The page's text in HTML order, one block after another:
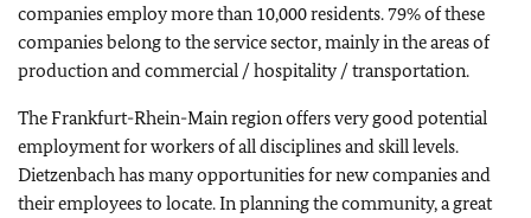
companies employ more than 10,000 residents. 79% of these
companies belong to the service sector, mainly in the areas of
production and commercial / hospitality / transportation.
The Frankfurt-Rhein-Main region offers very good potential
employment for workers of all disciplines and skill levels.
Dietzenbach has many opportunities for new companies and
their employees to locate. In planning the community, a great